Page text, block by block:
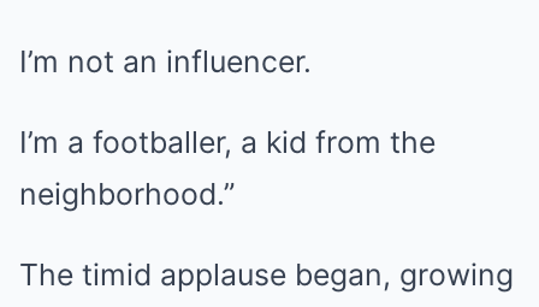
I’m not an influencer.
I’m a footballer, a kid from the
neighborhood.”
The timid applause began, growing